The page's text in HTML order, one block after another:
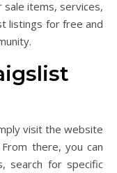
sale items, services,
listings for free and
visit the website
there, you can
search for specific